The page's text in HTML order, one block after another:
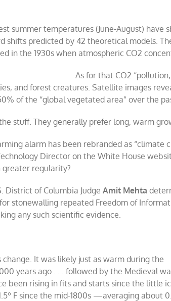
summer temperatures (June-August) have
shifts predicted by 42 theoretical models.
in the 1930s when atmospheric CO2
As for that CO2
and forest creatures. Satellite images
of the “global vegetated area” over the
stuff. They generally prefer long, warm
alarm has been rebranded as “climate
Director on the White House
regularity?
District of Columbia JudgeAmit Mehta
stonewalling repeated Freedom of
any such scientific evidence.
change. It was likely just as warm during the
years ago . . . followed by the Medieval
been rising in fits and starts since the little
F since the mid-1800s —averaging about